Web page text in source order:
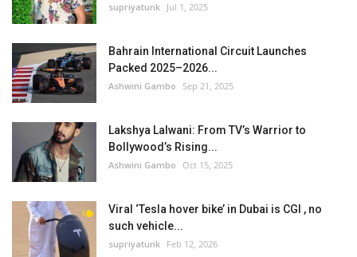
supriyatunk Jul 1, 2025
Bahrain International Circuit Launches
Packed 2025–2026...
Ashwini Gambo Sep 21, 2025
Lakshya Lalwani: From TV’s Warrior to
Bollywood’s Rising...
Ashwini Gambo Oct 15, 2025
Viral ‘Tesla hover bike’ in Dubai is CGI , no
such vehicle...
supriyatunk Feb 12, 2026